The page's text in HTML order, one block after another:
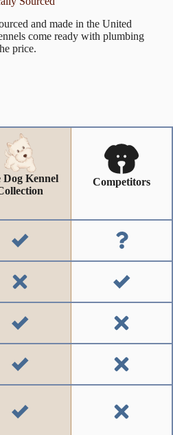
and made in the United
come ready with plumbing
price.
Dog Kennel
Competitors